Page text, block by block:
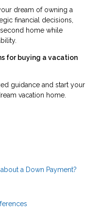
dream of owning a
financial decisions,
home while
for buying a vacation
guidance and start your
vacation home.
a Down Payment?